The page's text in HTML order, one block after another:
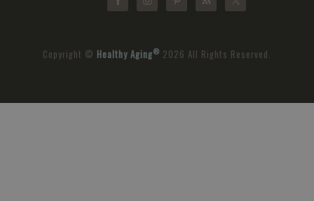
Copyright © Healthy Aging® 2026 All Rights Reserved.